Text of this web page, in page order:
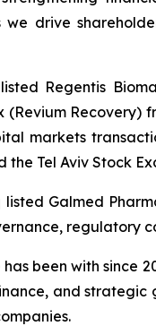
drive
Regentis
Recovery)
markets
Tel Aviv Stock
Galmed
regulatory
been with since
and